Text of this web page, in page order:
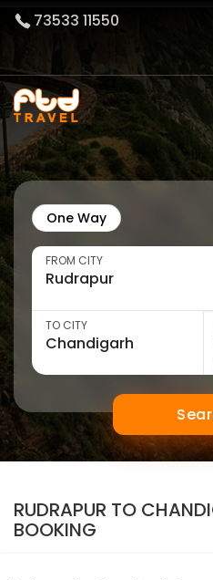
73533 11550
One Way
FROM CITY
TO CITY
RUDRAPUR TO
BOOKING